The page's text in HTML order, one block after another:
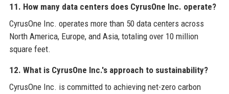
11. How many data centers does CyrusOne Inc. operate?
CyrusOne Inc. operates more than 50 data centers across
North America, Europe, and Asia, totaling over 10 million
square feet.
12. What is CyrusOne Inc.'s approach to sustainability?
CyrusOne Inc. is committed to achieving net-zero carbon